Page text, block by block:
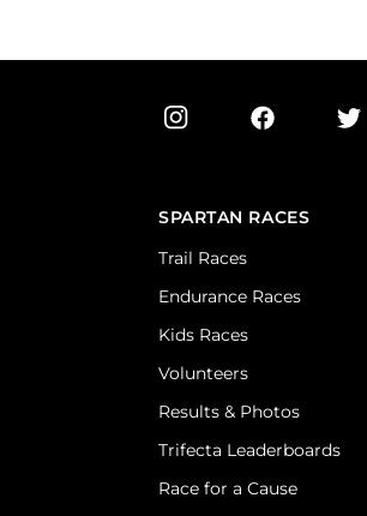
SPARTAN RACES
Trail Races
Endurance Races
Kids Races
Volunteers
Results & Photos
Trifecta Leaderboards
Race for a Cause